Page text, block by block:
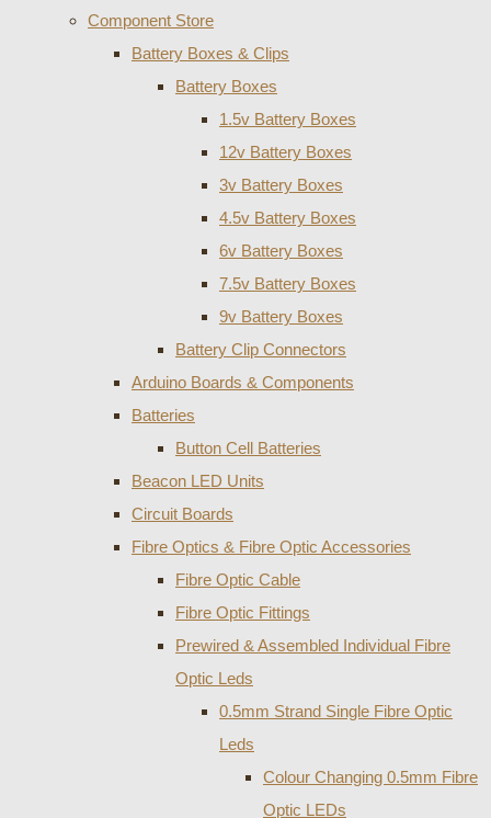
Component Store
Battery Boxes & Clips
Battery Boxes
1.5v Battery Boxes
12v Battery Boxes
3v Battery Boxes
4.5v Battery Boxes
6v Battery Boxes
7.5v Battery Boxes
9v Battery Boxes
Battery Clip Connectors
Arduino Boards & Components
Batteries
Button Cell Batteries
Beacon LED Units
Circuit Boards
Fibre Optics & Fibre Optic Accessories
Fibre Optic Cable
Fibre Optic Fittings
Prewired & Assembled Individual Fibre
Optic Leds
0.5mm Strand Single Fibre Optic
Leds
Colour Changing 0.5mm Fibre
Optic LEDs